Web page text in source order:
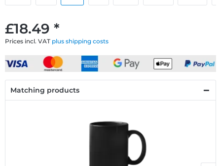
£18.49 *
Prices incl. VAT plus shipping costs
Matching products